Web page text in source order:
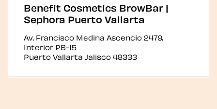
Benefit Cosmetics BrowBar |
Sephora Puerto Vallarta
Av. Francisco Medina Ascencio 2479,
Interior PB-15
Puerto Vallarta Jalisco48333